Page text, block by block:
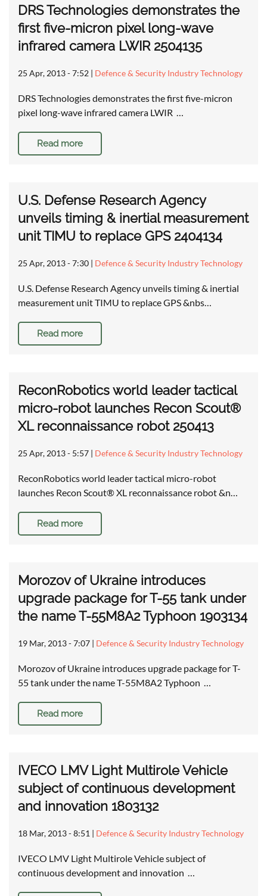
DRS Technologies demonstrates the
first five-micron pixel long-wave
infrared camera LWIR 2504135
25 Apr, 2013 - 7:52 | Defence & Security Industry Technology
DRS Technologies demonstrates the first five-micron
pixel long-wave infrared camera LWIR …
Read more
U.S. Defense Research Agency
unveils timing & inertial measurement
unit TIMU to replace GPS 2404134
25 Apr, 2013 - 7:30 | Defence & Security Industry Technology
U.S. Defense Research Agency unveils timing & inertial
measurement unit TIMU to replace GPS &nbs…
Read more
ReconRobotics world leader tactical
micro-robot launches Recon Scout®
XL reconnaissance robot 250413
25 Apr, 2013 - 5:57 | Defence & Security Industry Technology
ReconRobotics world leader tactical micro-robot
launches Recon Scout® XL reconnaissance robot &n…
Read more
Morozov of Ukraine introduces
upgrade package for T-55 tank under
the name T-55M8A2 Typhoon 1903134
19 Mar, 2013 - 7:07 | Defence & Security Industry Technology
Morozov of Ukraine introduces upgrade package for T-
55 tank under the name T-55M8A2 Typhoon …
Read more
IVECO LMV Light Multirole Vehicle
subject of continuous development
and innovation 1803132
18 Mar, 2013 - 8:51 | Defence & Security Industry Technology
IVECO LMV Light Multirole Vehicle subject of
continuous development and innovation …